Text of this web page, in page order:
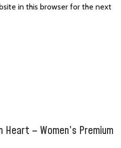
in this browser for the next
Heart – Women’s Premium